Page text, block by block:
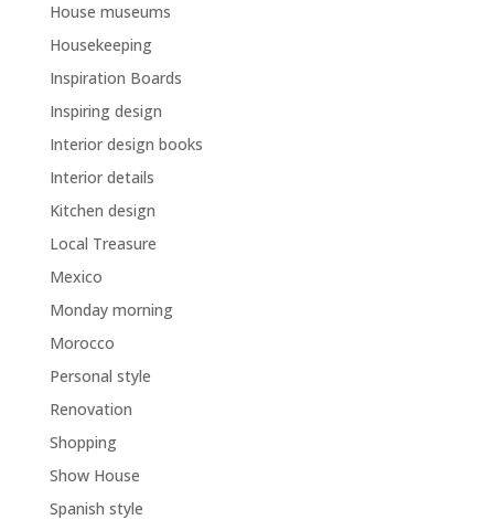
House museums
Housekeeping
Inspiration Boards
Inspiring design
Interior design books
Interior details
Kitchen design
Local Treasure
Mexico
Monday morning
Morocco
Personal style
Renovation
Shopping
Show House
Spanish style